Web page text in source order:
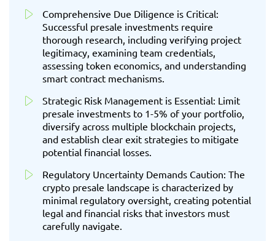
Comprehensive Due Diligence is Critical:
Successful presale investments require
thorough research, including verifying project
legitimacy, examining team credentials,
assessing token economics, and understanding
smart contract mechanisms.
Strategic Risk Management is Essential: Limit
presale investments to 1-5% of your portfolio,
diversify across multiple blockchain projects,
and establish clear exit strategies to mitigate
potential financial losses.
Regulatory Uncertainty Demands Caution: The
crypto presale landscape is characterized by
minimal regulatory oversight, creating potential
legal and financial risks that investors must
carefully navigate.